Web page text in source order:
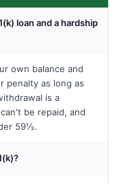
loan and a hardship
own balance and
penalty as long as
is a
be repaid, and
59½.